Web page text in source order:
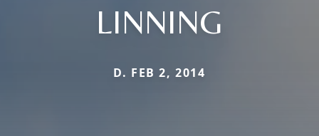
LINNING
D. FEB 2, 2014